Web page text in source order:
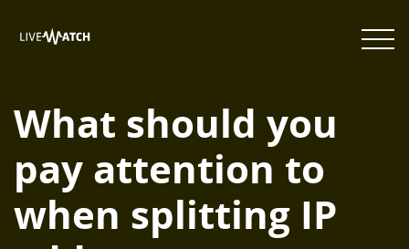
What should you
pay attention to
when splitting IP